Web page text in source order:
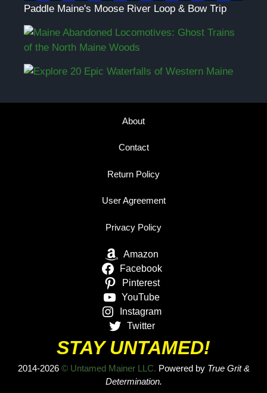
Paddle Maine's Moose River Loop & Bow Trip
About
Contact
Return Policy
User Agreement
Privacy Policy
Amazon
Facebook
Pinterest
YouTube
Instagram
Twitter
STAY UNTAMED!
2014-2026 © Untamed Mainer LLC. Powered by True Grit &
Determination.